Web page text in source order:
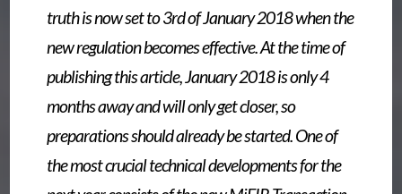
truth is now set to 3rd of January 2018 when the
new regulation becomes effective. At the time of
publishing this article, January 2018 is only 4
months away and will only get closer, so
preparations should already be started. One of
the most crucial technical developments for the